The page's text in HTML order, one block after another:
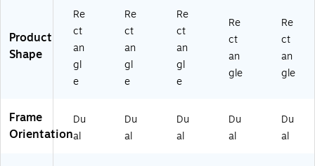
1)
Product
Shape
Re
ct
an
gl
e
Re
ct
an
gl
e
Re
ct
an
gl
e
Re
ct
an
gle
Re
ct
an
gle
Frame
Orientation
Du
al
Du
al
Du
al
Du
al
Du
al